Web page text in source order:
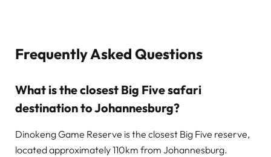
Frequently Asked Questions
What is the closest Big Five safari
destination to Johannesburg?
Dinokeng Game Reserve is the closest Big Five reserve,
located approximately 110km from Johannesburg.